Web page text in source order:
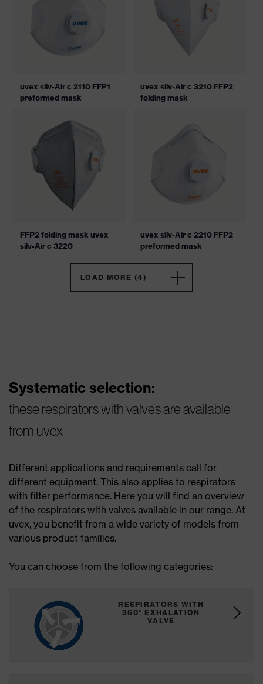
uvex silv-Air c 2110 FFP1
preformed mask
uvex silv-Air c 3210 FFP2
folding mask
FFP2 folding mask uvex
silv-Air c 3220
uvex silv-Air c 2210 FFP2
preformed mask
LOAD MORE (4)
Systematic selection:
these respirators with valves are available
from uvex
Different applications and requirements call for
different equipment. This also applies to respirators
with filter performance. Here you will find an overview
of the respirators with valves available in our range. At
uvex, you benefit from a wide variety of models from
various product families.
You can choose from the following categories:
RESPIRATORS WITH
360° EXHALATION
VALVE